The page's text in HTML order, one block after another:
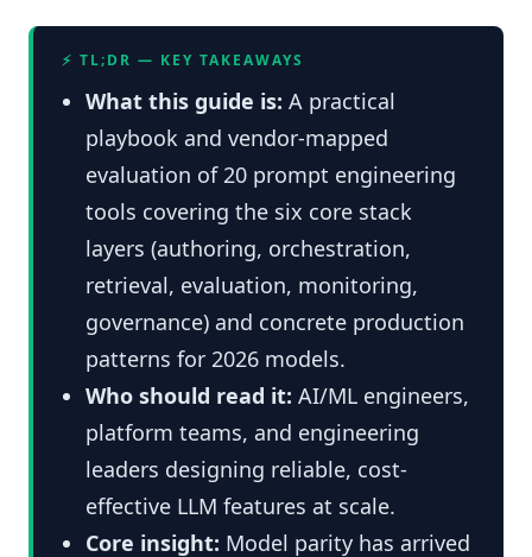
⚡ TL;DR — KEY TAKEAWAYS
What this guide is: A practical
playbook and vendor-mapped
evaluation of 20 prompt engineering
tools covering the six core stack
layers (authoring, orchestration,
retrieval, evaluation, monitoring,
governance) and concrete production
patterns for 2026 models.
Who should read it: AI/ML engineers,
platform teams, and engineering
leaders designing reliable, cost-
effective LLM features at scale.
Core insight: Model parity has arrived